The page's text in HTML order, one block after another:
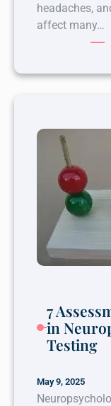
headaches,
affect many…
7
in
Testing
May 9, 2025